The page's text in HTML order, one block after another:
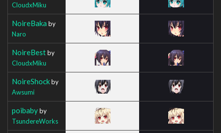
CloudxMiku
NoireBaka by
Naro
NoireBestby
CloudxMiku
NoireShockby
Awsumi
poibabyby
TsundereWorks